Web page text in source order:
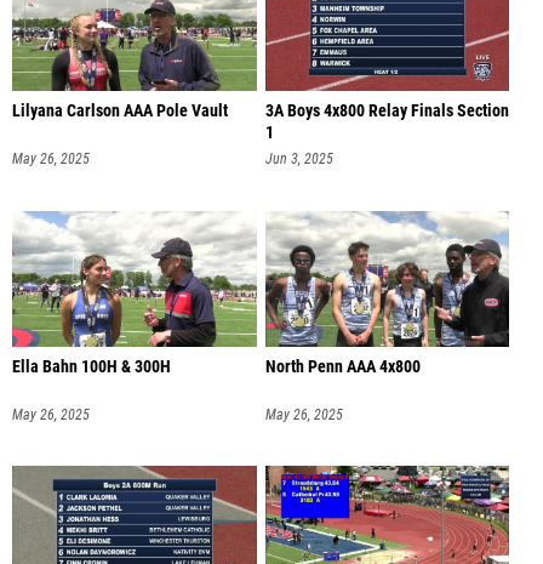
Lilyana Carlson AAA Pole Vault
May 26, 2025
3A Boys 4x800 Relay Finals Section
1
Jun 3, 2025
Ella Bahn 100H & 300H
May 26, 2025
North Penn AAA 4x800
May 26, 2025